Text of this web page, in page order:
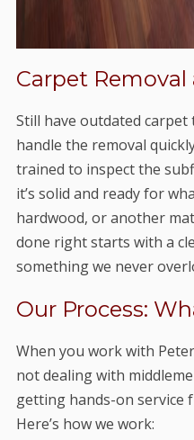
Carpet
Still have outdated carpet
handle the removal
trained to inspect the
it’s solid and ready for
hardwood, or another
done right starts with a
something we never
Our Process:
When you work with
not dealing with
getting hands-on service
Here’s how we work: